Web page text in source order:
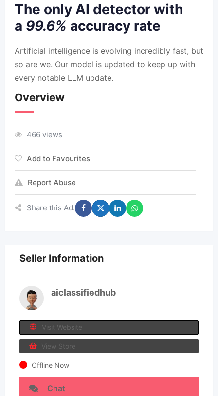
The only AI detector with
a 99.6% accuracy rate
Artificial intelligence is evolving incredibly fast, but
so are we. Our model is updated to keep up with
every notable LLM update.
Overview
466 views
Add to Favourites
Report Abuse
Share this Ad:
Seller Information
aiclassifiedhub
Visit Website
View Store
Offline Now
Chat